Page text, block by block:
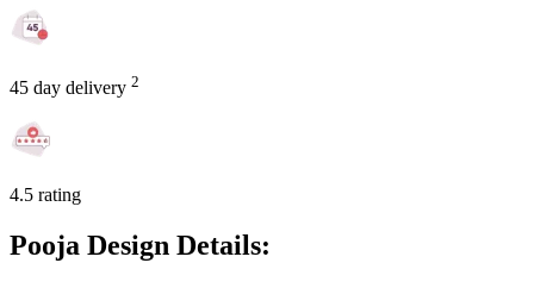
45 day delivery 2
4.5 rating
Pooja Design Details: